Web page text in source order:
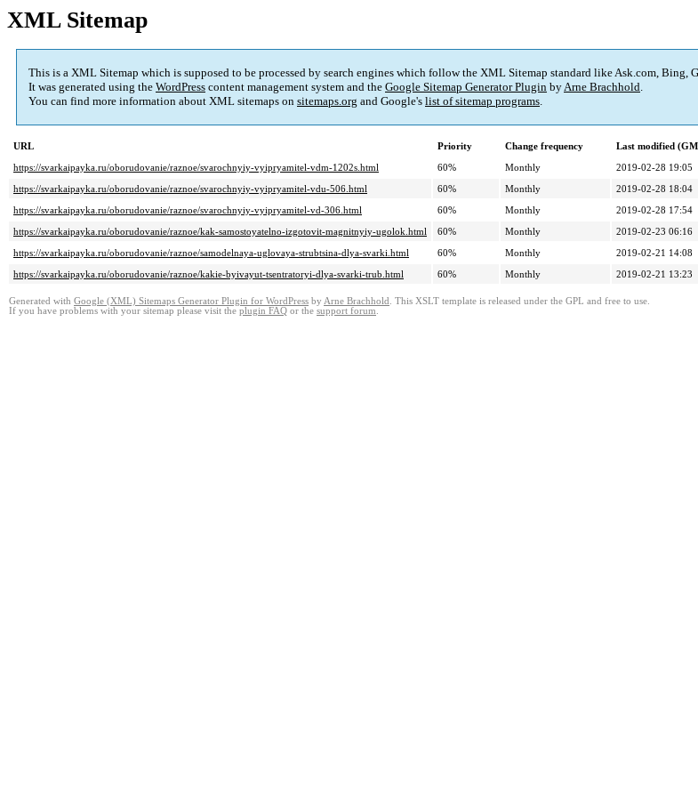
XML Sitemap
This is a XML Sitemap which is supposed to be processed by search engines which follow the XML Sitemap standard like Ask.com, Bing,
It was generated using the WordPress content management system and the Google Sitemap Generator Plugin byArne Brachhold.
You can find more information about XML sitemaps on sitemaps.org and Google's list of sitemap programs.
URL Priority Change frequency
Last modified
https://svarkaipayka.ru/oborudovanie/raznoe/svarochnyiy-vyipryamitel-vdm-1202s.html
60% Monthly
2019-02-28 19:05
https://svarkaipayka.ru/oborudovanie/raznoe/svarochnyiy-vyipryamitel-vdu-506.html
60% Monthly
2019-02-28 18:04
https://svarkaipayka.ru/oborudovanie/raznoe/svarochnyiy-vyipryamitel-vd-306.html
60% Monthly
2019-02-28 17:54
https://svarkaipayka.ru/oborudovanie/raznoe/kak-samostoyatelno-izgotovit-magnitnyiy-ugolok.html
60% Monthly
2019-02-23 06:16
https://svarkaipayka.ru/oborudovanie/raznoe/samodelnaya-uglovaya-strubtsina-dlya-svarki.html
60% Monthly
2019-02-21 14:08
https://svarkaipayka.ru/oborudovanie/raznoe/kakie-byivayut-tsentratoryi-dlya-svarki-trub.html
60% Monthly 2019-02-21 13:23
Generated with Google (XML) Sitemaps Generator Plugin for WordPress by Arne Brachhold . This XSLT template is released under the GPL and free to use.
If you have problems with your sitemap please visit the plugin FAQ or the support forum.